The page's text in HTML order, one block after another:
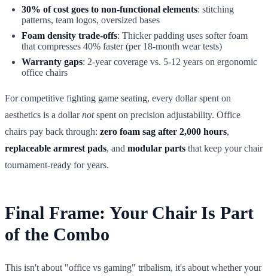
30% of cost goes to non-functional elements: stitching
patterns, team logos, oversized bases
Foam density trade-offs: Thicker padding uses softer foam
that compresses 40% faster (per 18-month wear tests)
Warranty gaps: 2-year coverage vs. 5-12 years on ergonomic
office chairs
For competitive fighting game seating, every dollar spent on
aesthetics is a dollarnotspent on precision adjustability. Office
chairs pay back through: zero foam sag after 2,000 hours,
replaceable armrest pads, and modular parts that keep your chair
tournament-ready for years.
Final Frame: Your Chair Is Part
of the Combo
This isn't about "office vs gaming" tribalism, it's about whether your